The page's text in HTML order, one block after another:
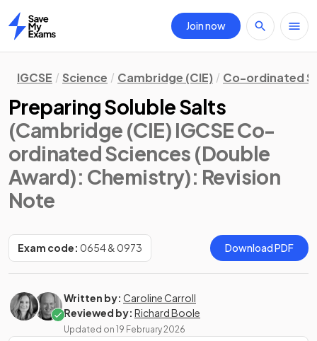
Home
Join now
IGCSE Science Cambridge (CIE) Co-ordinated
Preparing Soluble Salts
(Cambridge (CIE) IGCSE Co-
ordinated Sciences (Double
Award): Chemistry): Revision
Note
Exam code: 0654 & 0973 Download PDF
Written by: Caroline Carroll
Reviewed by: Richard Boole
Updated on 19 February 2026